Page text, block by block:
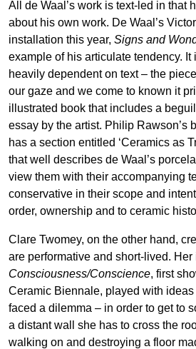
All de Waal’s work is text-led in that
about his own work. De Waal’s
installation this year, Signs and
example of his articulate tendency. It
heavily dependent on text – the
our gaze and we come to known it
illustrated book that includes a
essay by the artist. Philip Rawson’s
has a section entitled ‘Ceramics as
that well describes de Waal’s
view them with their accompanying
conservative in their scope and
order, ownership and to ceramic
Clare Twomey, on the other hand,
are performative and short-lived. Her
Consciousness/Conscience, first
Ceramic Biennale, played with
faced a dilemma – in order to get to
a distant wall she has to cross the
walking on and destroying a floor